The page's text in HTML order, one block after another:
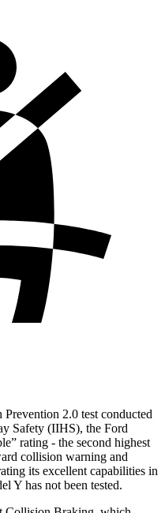
2.0 test conducted
Safety (IIHS), the Ford
rating - the second highest
collision warning and
its excellent capabilities in
Y has not been tested.